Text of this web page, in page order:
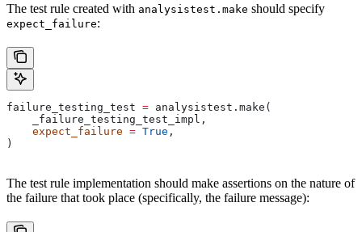
The test rule created with analysistest.make should specify
expect_failure:
failure_testing_test = analysistest.make(
    _failure_testing_test_impl,
    expect_failure
= True ,
)
The test rule implementation should make assertions on the nature of
the failure that took place (specifically, the failure message):